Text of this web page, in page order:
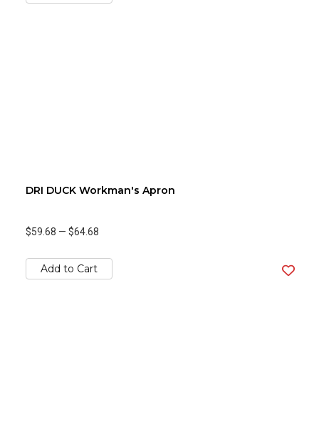
DRI DUCK Workman's Apron
$59.68 — $64.68
Add to Cart